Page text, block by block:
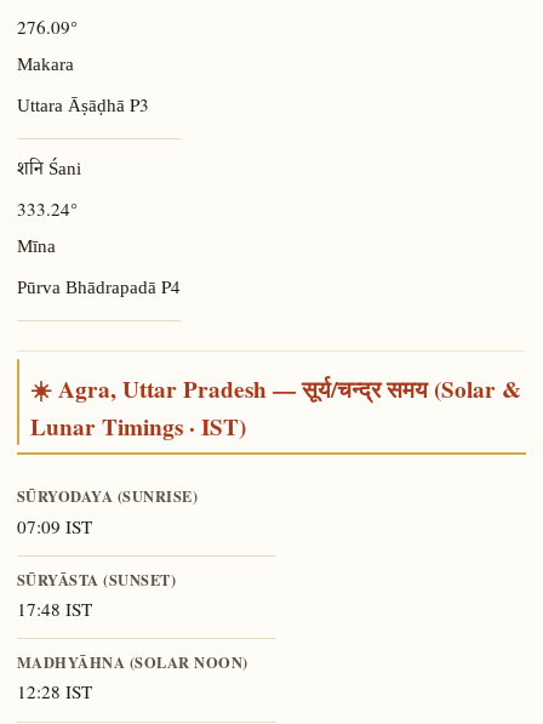
276.09°
Makara
Uttara Āṣāḍhā P3
शनि Śani
333.24°
Mīna
Pūrva Bhādrapadā P4
☀️ Agra, Uttar Pradesh — सूर्य/चन्द्र समय (Solar &
Lunar Timings · IST)
SŪRYODAYA (SUNRISE)
07:09 IST
SŪRYĀSTA (SUNSET)
17:48 IST
MADHYĀHNA (SOLAR NOON)
12:28 IST